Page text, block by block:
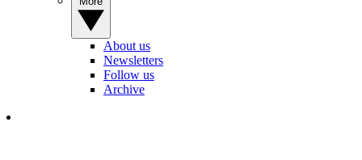
About us
Newsletters
Follow us
Archive